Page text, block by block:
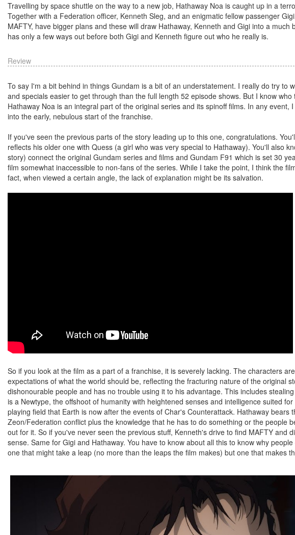
Travelling by space shuttle on the way to a new job, Hathaway Noa is caught up in a
Together with a Federation officer, Kenneth Sleg, and an enigmatic fellow passenger
MAFTY, have bigger plans and these will draw Hathaway, Kenneth and Gigi into a
has only a few ways out before both Gigi and Kenneth figure out who he really is.
Review
To say I'm a bit behind in things Gundam is a bit of an understatement. I really do try to
and specials easier to get through than the full length 52 episode shows. But I know
Hathaway Noa is an integral part of the original series and its spinoff films. In any event,
into the early, nebulous start of the franchise.
If you've seen the previous parts of the story leading up to this one, congratulations.
reflects his older one with Quess (a girl who was very special to Hathaway). You'll also
story) connect the original Gundam series and films and Gundam F91 which is set 30
film somewhat inaccessible to non-fans of the series. While I take the point, I think the
fact, when viewed a certain angle, the lack of explanation might be its salvation.
So if you look at the film as a part of a franchise, it is severely lacking. The characters
expectations of what the world should be, reflecting the fracturing nature of the original
dishonourable people and has no trouble using it to his advantage. This includes
is a Newtype, the offshoot of humanity with heightened senses and intelligence suited
playing field that Earth is now after the events of Char's Counterattack. Hathaway
Zeon/Federation conflict plus the knowledge that he has to do something or the people
out for it. So if you've never seen the previous stuff, Kenneth's drive to find MAFTY and
sense. Same for Gigi and Hathaway. You have to know about all this to know why
one that might take a leap (no more than the leaps the film makes) but one that makes